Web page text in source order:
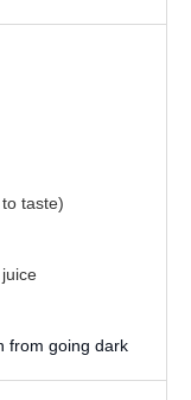
taste)
from going dark